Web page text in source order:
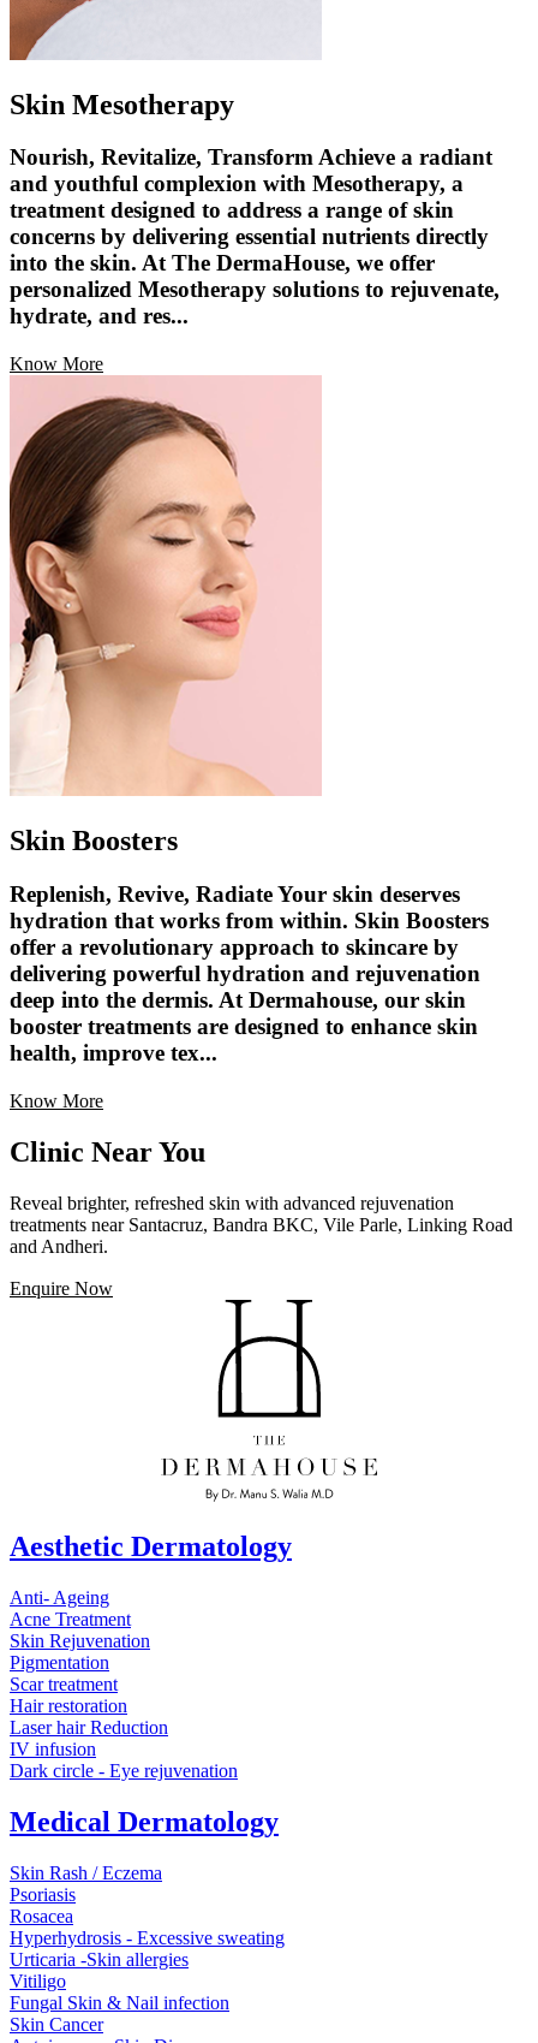
Skin Mesotherapy
Nourish, Revitalize, Transform Achieve a radiant
and youthful complexion with Mesotherapy, a
treatment designed to address a range of skin
concerns by delivering essential nutrients directly
into the skin. At The DermaHouse, we offer
personalized Mesotherapy solutions to rejuvenate,
hydrate, and res...
Know More
Skin Boosters
Replenish, Revive, Radiate Your skin deserves
hydration that works from within. Skin Boosters
offer a revolutionary approach to skincare by
delivering powerful hydration and rejuvenation
deep into the dermis. At Dermahouse, our skin
booster treatments are designed to enhance skin
health, improve tex...
Know More
Clinic Near You
Reveal brighter, refreshed skin with advanced rejuvenation
treatments near Santacruz, Bandra BKC, Vile Parle, Linking Road
and Andheri.
Enquire Now
Aesthetic Dermatology
Anti- Ageing
Acne Treatment
Skin Rejuvenation
Pigmentation
Scar treatment
Hair restoration
Laser hair Reduction
IV infusion
Dark circle - Eye rejuvenation
Medical Dermatology
Skin Rash / Eczema
Psoriasis
Rosacea
Hyperhydrosis - Excessive sweating
Urticaria -Skin allergies
Vitiligo
Fungal Skin & Nail infection
Skin Cancer